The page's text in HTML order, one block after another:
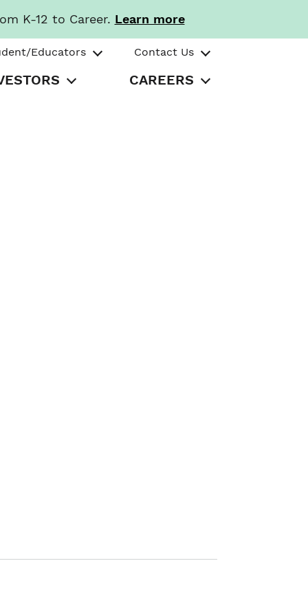
K-12 to Career. Learn more
Educators Contact Us
CAREERS